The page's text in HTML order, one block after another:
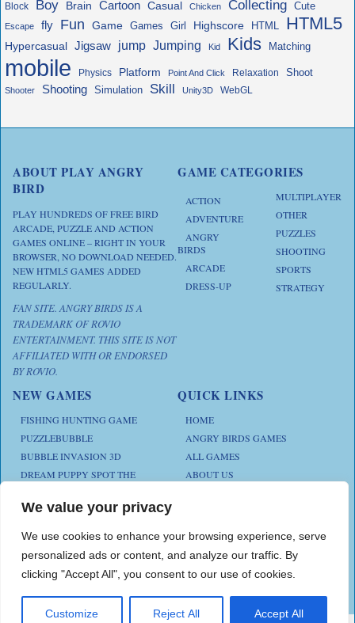
We value your privacy
We use cookies to enhance your browsing experience, serve
personalized ads or content, and analyze our traffic. By
clicking "Accept All", you consent to our use of cookies.
Customize Reject All Accept All
Block Boy Brain Cartoon Casual Chicken Collecting Cute
Escape fly Fun Game Games Girl Highscore HTML HTML5
Hypercasual Jigsaw jump Jumping Kid Kids Matching
mobile Physics Platform Point And Click Relaxation Shoot
Shooter Shooting Simulation Skill Unity3D WebGL
ABOUT PLAY ANGRY
BIRD
PLAY HUNDREDS OF FREE BIRD
ARCADE, PUZZLE AND ACTION
GAMES ONLINE – RIGHT IN YOUR
BROWSER, NO DOWNLOAD NEEDED.
NEW HTML5 GAMES ADDED
REGULARLY.
FAN SITE. ANGRY BIRDS IS A
TRADEMARK OF ROVIO
ENTERTAINMENT. THIS SITE IS NOT
AFFILIATED WITH OR ENDORSED
BY ROVIO.
GAME CATEGORIES
ACTION
ADVENTURE
ANGRY
BIRDS
ARCADE
DRESS-UP
MULTIPLAYER
OTHER
PUZZLES
SHOOTING
SPORTS
STRATEGY
NEW GAMES
FISHING HUNTING GAME
PUZZLEBUBBLE
BUBBLE INVASION 3D
DREAM PUPPY SPOT THE
ANIMAL KLOTSKI
QUICK LINKS
HOME
ANGRY BIRDS GAMES
ALL GAMES
ABOUT US
Play Angry Bird Games is proudly powered by